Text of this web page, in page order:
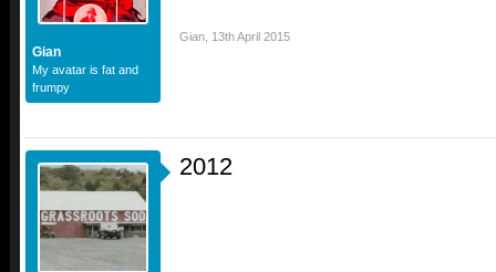
Gian
My avatar is fat and
frumpy
Gian 13th April 2015
2012